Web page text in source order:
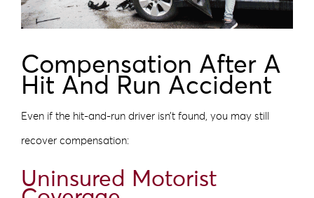
Compensation After A
Hit And Run Accident
Even if the hit-and-run driver isn’t found, you may still
recover compensation:
Uninsured Motorist